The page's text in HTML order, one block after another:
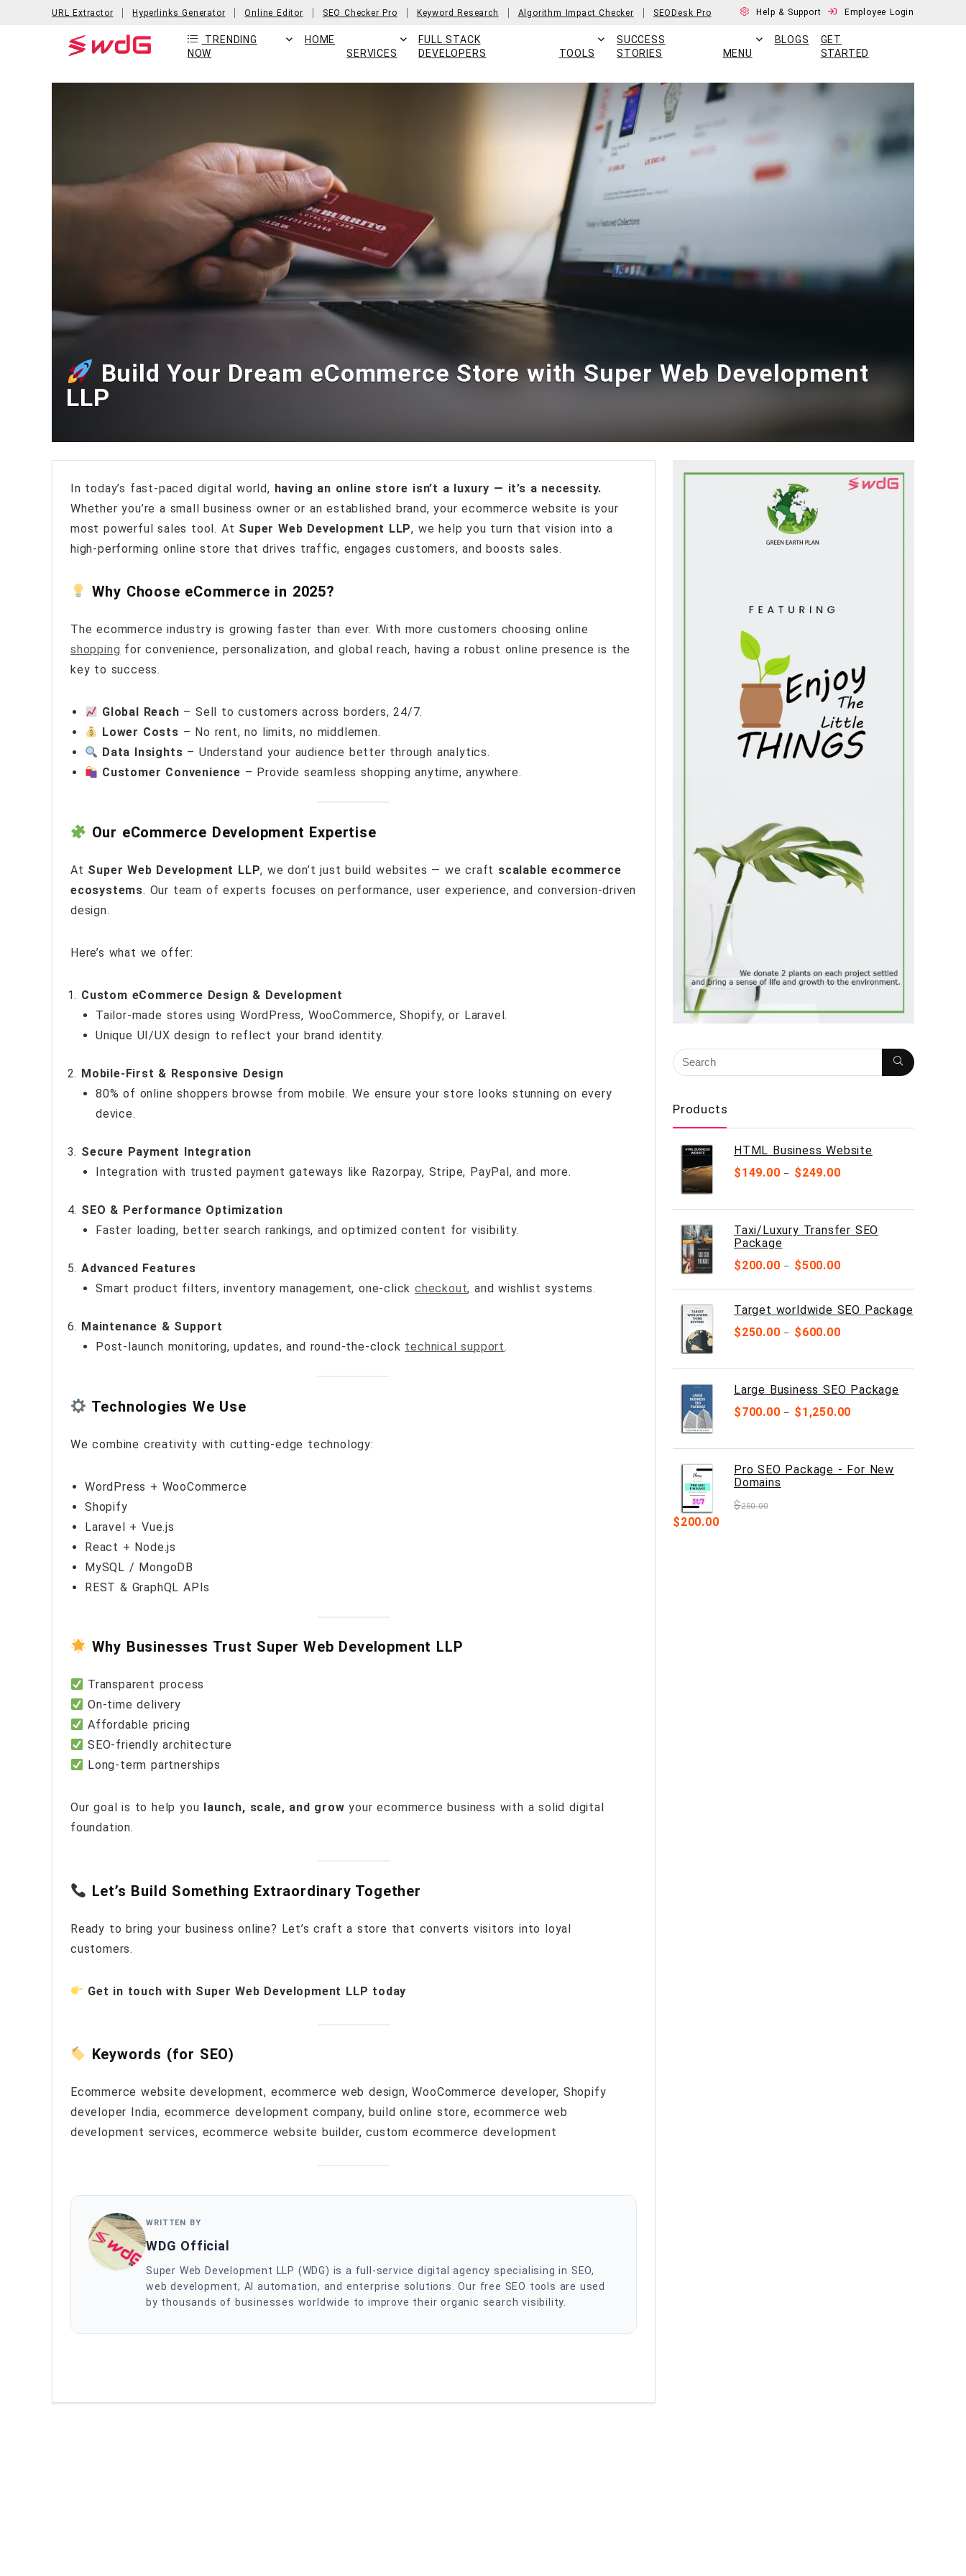
URL Extractor Hyperlinks Generator Online Editor SEO Checker Pro Keyword Research Algorithm Impact Checker SEODesk Pro Help & Support Employee Login
TRENDING
NOW
HOME
SERVICES
FULL STACK
DEVELOPERS
TOOLS
SUCCESS
STORIES
MENU
BLOGS
GET
STARTED
Build Your Dream eCommerce Store with Super Web Development
LLP
In today’s fast-paced digital world, having an online store isn’t a luxury — it’s a necessity.
Whether you’re a small business owner or an established brand, your ecommerce website is your
most powerful sales tool. At Super Web Development LLP, we help you turn that vision into a
high-performing online store that drives traffic, engages customers, and boosts sales.
Why Choose eCommerce in 2025?
The ecommerce industry is growing faster than ever. With more customers choosing online
shopping for convenience, personalization, and global reach, having a robust online presence is the
key to success.
Global Reach – Sell to customers across borders, 24/7.
Lower Costs – No rent, no limits, no middlemen.
Data Insights – Understand your audience better through analytics.
Customer Convenience – Provide seamless shopping anytime, anywhere.
Our eCommerce Development Expertise
At Super Web Development LLP, we don’t just build websites — we craft scalable ecommerce
ecosystems. Our team of experts focuses on performance, user experience, and conversion-driven
design.
Here’s what we offer:
Custom eCommerce Design & Development
Tailor-made stores using WordPress, WooCommerce, Shopify, or Laravel.
Unique UI/UX design to reflect your brand identity.
Mobile-First & Responsive Design
80% of online shoppers browse from mobile. We ensure your store looks stunning on every
device.
Secure Payment Integration
Integration with trusted payment gateways like Razorpay, Stripe, PayPal, and more.
SEO & Performance Optimization
Faster loading, better search rankings, and optimized content for visibility.
Advanced Features
Smart product filters, inventory management, one-click checkout, and wishlist systems.
Maintenance & Support
Post-launch monitoring, updates, and round-the-clock technical support.
Technologies We Use
We combine creativity with cutting-edge technology:
WordPress + WooCommerce
Shopify
Laravel + Vue.js
React + Node.js
MySQL / MongoDB
REST & GraphQL APIs
Why Businesses Trust Super Web Development LLP
Transparent process
On-time delivery
Affordable pricing
SEO-friendly architecture
Long-term partnerships
Our goal is to help you launch, scale, and grow your ecommerce business with a solid digital
foundation.
Let’s Build Something Extraordinary Together
Ready to bring your business online? Let’s craft a store that converts visitors into loyal
customers.
Get in touch with Super Web Development LLP today
Keywords (for SEO)
Ecommerce website development, ecommerce web design, WooCommerce developer, Shopify
developer India, ecommerce development company, build online store, ecommerce web
development services, ecommerce website builder, custom ecommerce development
WRITTEN BY
WDG Official
Super Web Development LLP (WDG) is a full-service digital agency specialising in SEO,
web development, AI automation, and enterprise solutions. Our free SEO tools are used
by thousands of businesses worldwide to improve their organic search visibility.
Products
HTML Business Website
$149.00 – $249.00
Taxi/Luxury Transfer SEO
Package
$200.00 – $500.00
Target worldwide SEO Package
$250.00 – $600.00
Large Business SEO Package
$700.00 – $1,250.00
Pro SEO Package - For New
Domains
$250.00
$200.00